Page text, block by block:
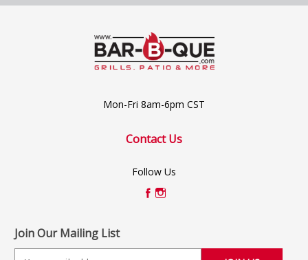
Mon-Fri 8am-6pm CST
Contact Us
Follow Us
Join Our Mailing List